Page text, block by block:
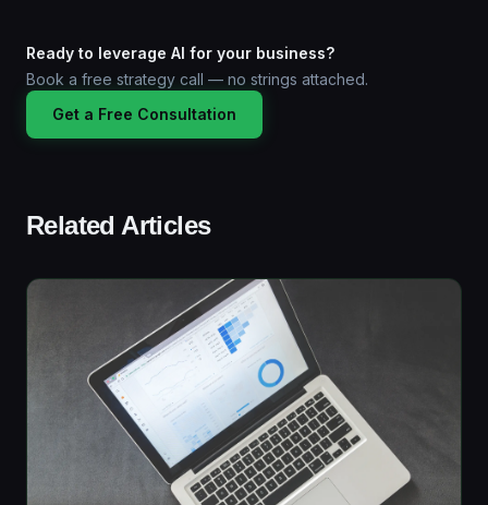
Ready to leverage AI for your business?
Book a free strategy call — no strings attached.
Get a Free Consultation
Related Articles